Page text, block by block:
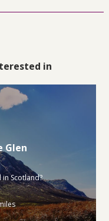
in
Glen
Scotland?